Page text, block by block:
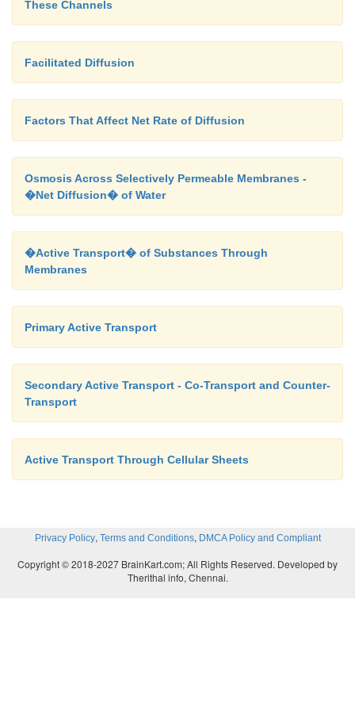
studies.
These Channels
Facilitated Diffusion
Factors That Affect Net Rate of Diffusion
Osmosis Across Selectively Permeable Membranes -
�Net Diffusion� of Water
�Active Transport� of Substances Through
Membranes
Primary Active Transport
Secondary Active Transport - Co-Transport and Counter-
Transport
Active Transport Through Cellular Sheets
Privacy Policy, Terms and Conditions, DMCA Policy and Compliant
Copyright © 2018-2027 BrainKart.com; All Rights Reserved. Developed by
Therithal info, Chennai.